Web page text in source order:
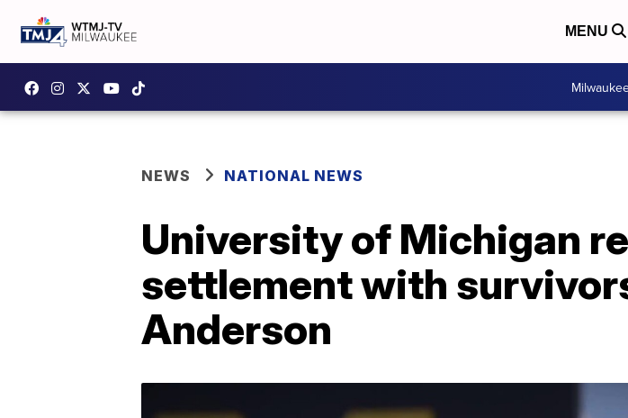
MENU
NEWS NATIONAL NEWS
University of Michigan
settlement with
Anderson